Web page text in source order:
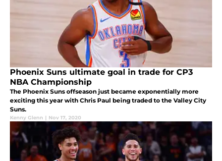
Phoenix Suns ultimate goal in trade for CP3
NBA Championship
The Phoenix Suns offseason just became exponentially more
exciting this year with Chris Paul being traded to the Valley City
Suns.
Kenny Glenn | Nov 17, 2020